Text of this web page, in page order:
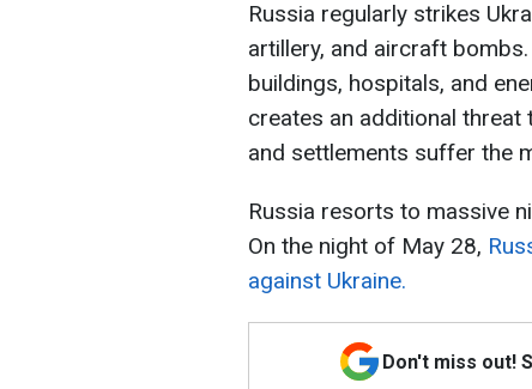
Russia regularly strikes
artillery, and aircraft
buildings, hospitals, and
creates an additional
and settlements suffer the
Russia resorts to massive
On the night of May 28,
against Ukraine.
Don't miss out!